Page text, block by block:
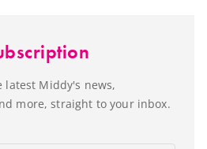
latest Middy's news,
more, straight to your inbox.